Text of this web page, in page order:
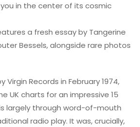
you in the center of its cosmic
a fresh essay by Tangerine
Bessels, alongside rare photos
Virgin Records in February 1974,
UK charts for an impressive 15
largely through word-of-mouth
radio play. It was, crucially,